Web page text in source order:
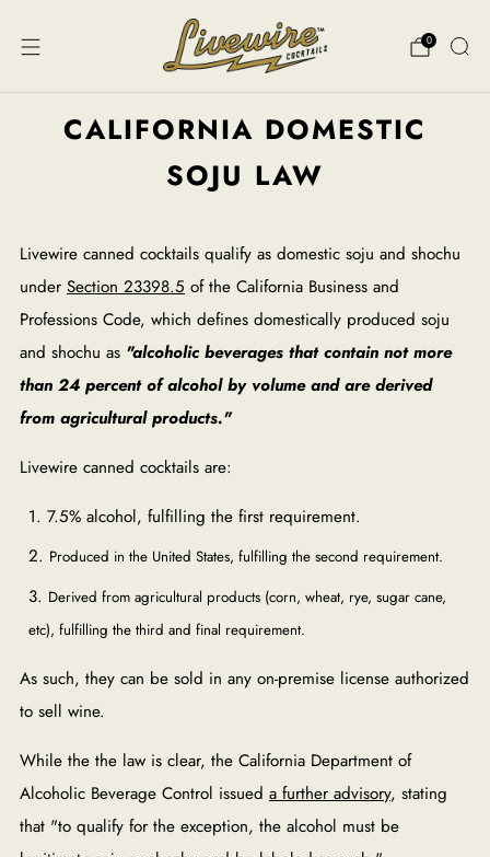
0
CALIFORNIA DOMESTIC
SOJU LAW
Livewire canned cocktails qualify as domestic soju and shochu
under Section 23398.5 of the California Business and
Professions Code, which defines domestically produced soju
and shochu as "alcoholic beverages that contain not more
than 24 percent of alcohol by volume and are derived
from agricultural products."
Livewire canned cocktails are:
7.5% alcohol, fulfilling the first requirement.
Produced in the United States, fulfilling the second requirement.
Derived from agricultural products (corn, wheat, rye, sugar cane,
etc), fulfilling the third and final requirement.
As such, they can be sold in any on-premise license authorized
to sell wine.
While the the law is clear, the California Department of
Alcoholic Beverage Control issued a further advisory, stating
that "to qualify for the exception, the alcohol must be